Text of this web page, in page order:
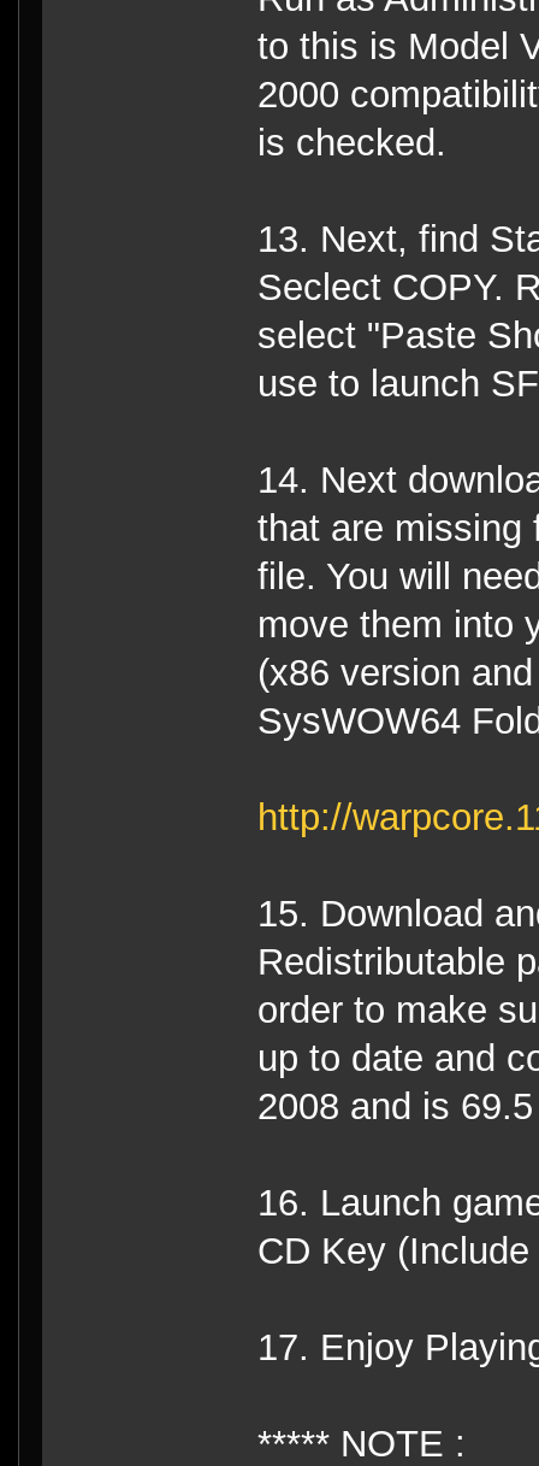
to this is Model
2000
is checked.
13. Next, find
Seclect COPY.
select "Paste
use to launch
14. Next
that are missing
file. You will
move them into
(x86 version
SysWOW64
http://
15. Download
Redistributable
order to make
up to date and
2008 and is
16. Launch
CD Key
17. Enjoy
***** NOTE :